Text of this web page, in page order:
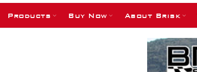
Products Buy Now About Brisk